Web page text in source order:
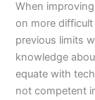
When
on more
previous limits
knowledge
equate with
not competent